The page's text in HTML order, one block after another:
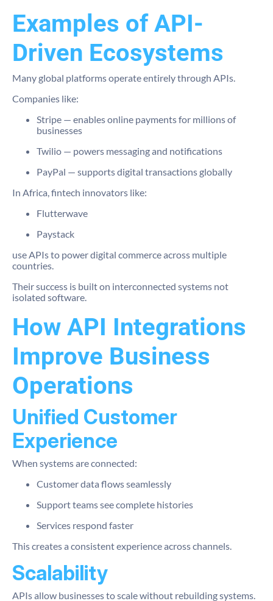
Examples of API-
Driven Ecosystems
Many global platforms operate entirely through APIs.
Companies like:
Stripe — enables online payments for millions of
businesses
Twilio — powers messaging and notifications
PayPal — supports digital transactions globally
In Africa, fintech innovators like:
Flutterwave
Paystack
use APIs to power digital commerce across multiple
countries.
Their success is built on interconnected systems not
isolated software.
How API Integrations
Improve Business
Operations
Unified Customer
Experience
When systems are connected:
Customer data flows seamlessly
Support teams see complete histories
Services respond faster
This creates a consistent experience across channels.
Scalability
APIs allow businesses to scale without rebuilding systems.